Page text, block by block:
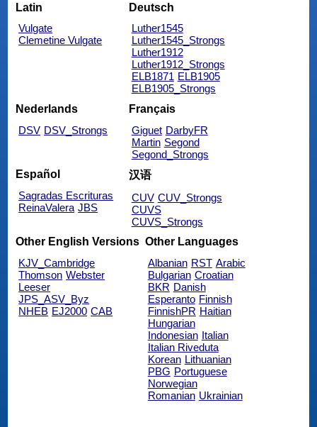
Latin
Vulgate
Clemetine Vulgate
Deutsch
Luther1545
Luther1545_Strongs
Luther1912
Luther1912_Strongs
ELB1871 ELB1905
ELB1905_Strongs
Nederlands
DSV DSV_Strongs
Français
Giguet DarbyFR
Martin Segond
Segond_Strongs
Español
Sagradas Escrituras
ReinaValera JBS
汉语
CUV CUV_Strongs
CUVS
CUVS_Strongs
Other English Versions
KJV_Cambridge
Thomson Webster
Leeser
JPS_ASV_Byz
NHEB EJ2000 CAB
Other Languages
Albanian RST Arabic
Bulgarian Croatian
BKR Danish
Esperanto Finnish
FinnishPR Haitian
Hungarian
Indonesian Italian
Italian Riveduta
Korean Lithuanian
PBG Portuguese
Norwegian
Romanian Ukrainian